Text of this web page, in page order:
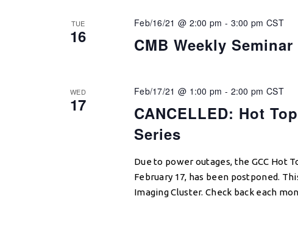
TUE
16 CMB Weekly Seminar
Feb/16/21 @ 2:00 pm - 3:00 pm CST
WED
17
CANCELLED: Hot
Series
Feb/17/21 @ 1:00 pm - 2:00 pm CST
Due to power outages, the GCC Hot
February 17, has been postponed.
Imaging Cluster. Check back each